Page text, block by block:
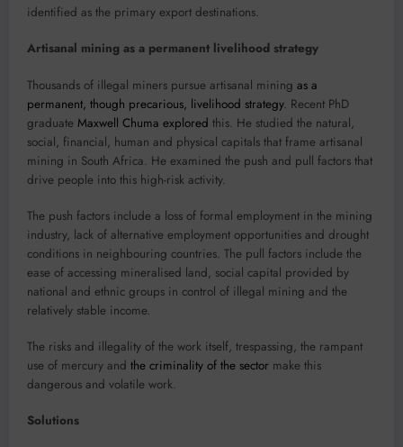
identified as the primary export destinations.
Artisanal mining as a permanent livelihood strategy
Thousands of illegal miners pursue artisanal mining as a
permanent, though precarious, livelihood strategy. Recent PhD
graduate Maxwell Chuma explored this. He studied the natural,
social, financial, human and physical capitals that frame artisanal
mining in South Africa. He examined the push and pull factors that
drive people into this high-risk activity.
The push factors include a loss of formal employment in the mining
industry, lack of alternative employment opportunities and drought
conditions in neighbouring countries. The pull factors include the
ease of accessing mineralised land, social capital provided by
national and ethnic groups in control of illegal mining and the
relatively stable income.
The risks and illegality of the work itself, trespassing, the rampant
use of mercury and the criminality of the sector make this
dangerous and volatile work.
Solutions